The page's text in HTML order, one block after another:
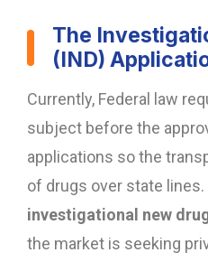
The
(IND)
Currently, Federal law
subject before the
applications so the
of drugs over state
investigational new
the market is seeking